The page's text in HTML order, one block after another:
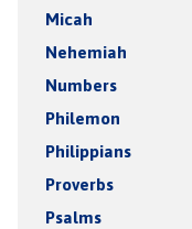
Micah
Nehemiah
Numbers
Philemon
Philippians
Proverbs
Psalms